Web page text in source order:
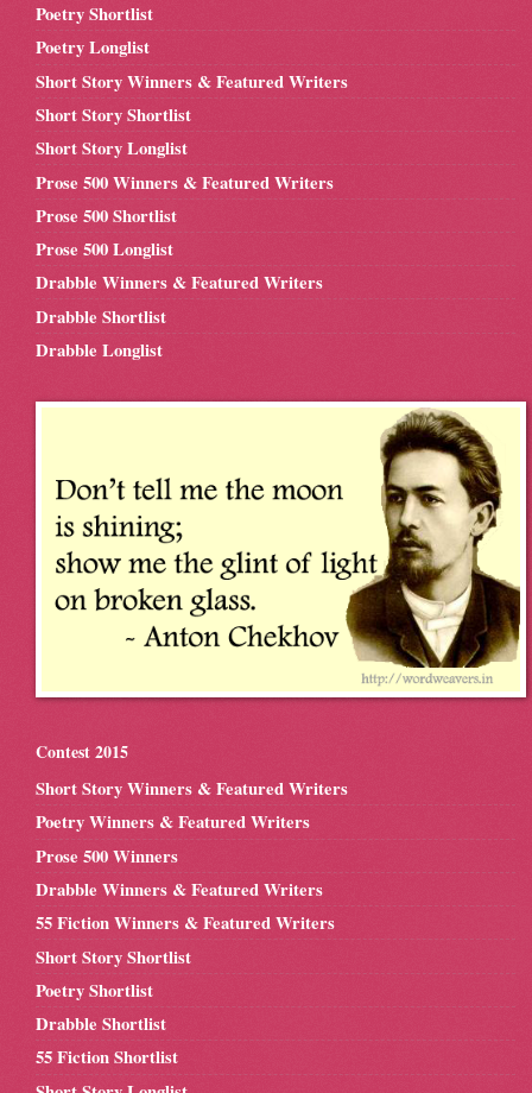
Poetry Shortlist
Poetry Longlist
Short Story Winners & Featured Writers
Short Story Shortlist
Short Story Longlist
Prose 500 Winners & Featured Writers
Prose 500 Shortlist
Prose 500 Longlist
Drabble Winners & Featured Writers
Drabble Shortlist
Drabble Longlist
Contest 2015
Short Story Winners & Featured Writers
Poetry Winners & Featured Writers
Prose 500 Winners
Drabble Winners & Featured Writers
55 Fiction Winners & Featured Writers
Short Story Shortlist
Poetry Shortlist
Drabble Shortlist
55 Fiction Shortlist